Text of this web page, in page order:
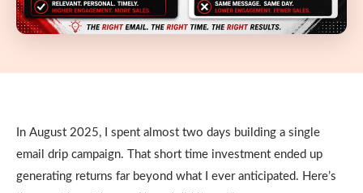
In August 2025, I spent almost two days building a single
email drip campaign. That short time investment ended up
generating returns far beyond what I ever anticipated. Here’s